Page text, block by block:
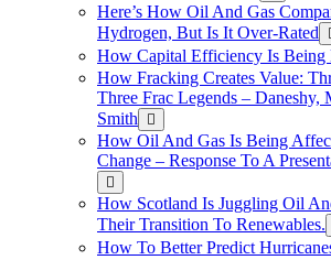
Here’s How Oil And Gas
Hydrogen, But Is It Over-Rated
How Capital Efficiency Is Being
How Fracking Creates Value:
Three Frac Legends – Daneshy,
Smith
How Oil And Gas Is Being
Change – Response To A
How Scotland Is Juggling Oil
Their Transition To Renewables.
How To Better Predict